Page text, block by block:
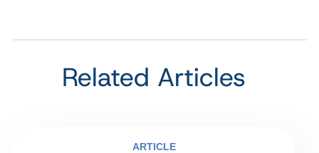
Related Articles
ARTICLE